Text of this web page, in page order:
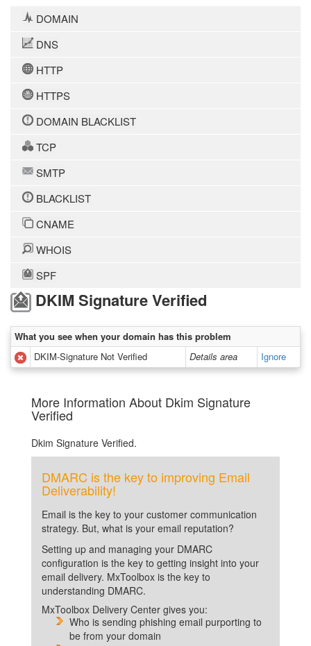
DOMAIN
DNS
HTTP
HTTPS
DOMAIN BLACKLIST
TCP
SMTP
BLACKLIST
CNAME
WHOIS
SPF
DKIM Signature Verified
What you see when your domain has this problem
DKIM-Signature Not Verified
Details area Ignore
More Information About Dkim Signature
Verified
Dkim Signature Verified.
DMARC is the key to improving Email
Deliverability!
Email is the key to your customer communication
strategy. But, what is your email reputation?
Setting up and managing your DMARC
configuration is the key to getting insight into your
email delivery. MxToolbox is the key to
understanding DMARC.
MxToolbox Delivery Center gives you:
Who is sending phishing email purporting to
be from your domain